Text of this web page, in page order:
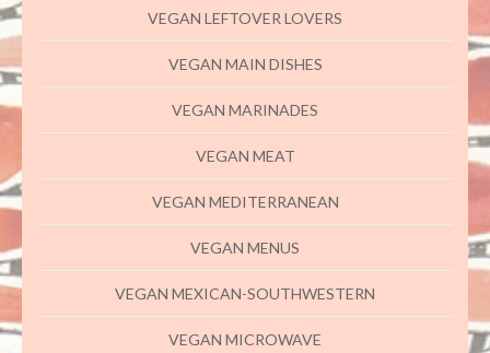
VEGAN LEFTOVER LOVERS
VEGAN MAIN DISHES
VEGAN MARINADES
VEGAN MEAT
VEGAN MEDITERRANEAN
VEGAN MENUS
VEGAN MEXICAN-SOUTHWESTERN
VEGAN MICROWAVE